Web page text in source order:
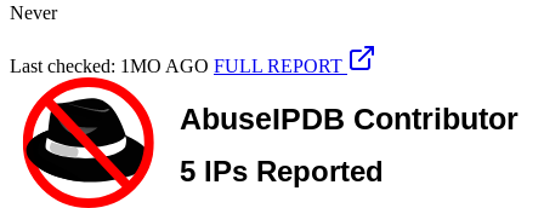
Never
Last checked: 1MO AGO FULL REPORT